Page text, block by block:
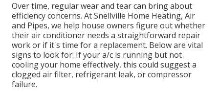
Over time, regular wear and tear can bring about
efficiency concerns. At Snellville Home Heating, Air
and Pipes, we help house owners figure out whether
their air conditioner needs a straightforward repair
work or if it's time for a replacement. Below are vital
signs to look for: If your a/c is running but not
cooling your home effectively, this could suggest a
clogged air filter, refrigerant leak, or compressor
failure.